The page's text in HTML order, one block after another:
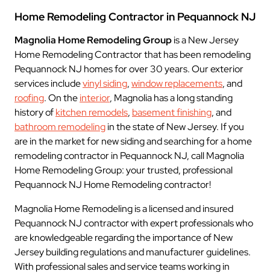
Home Remodeling Contractor in Pequannock NJ
Magnolia Home Remodeling Groupis a New Jersey
Home Remodeling Contractor that has been remodeling
Pequannock NJ homes for over 30 years. Our exterior
services includevinyl siding,window replacements, and
roofing. On theinterior, Magnolia has a long standing
history ofkitchen remodels, basement finishing, and
bathroom remodelingin the state of New Jersey. If you
are in the market for new siding and searching for a home
remodeling contractor in Pequannock NJ, call Magnolia
Home Remodeling Group: your trusted, professional
Pequannock NJ Home Remodeling contractor!
Magnolia Home Remodeling is a licensed and insured
Pequannock NJ contractor with expert professionals who
are knowledgeable regarding the importance of New
Jersey building regulations and manufacturer guidelines.
With professional sales and service teams working in